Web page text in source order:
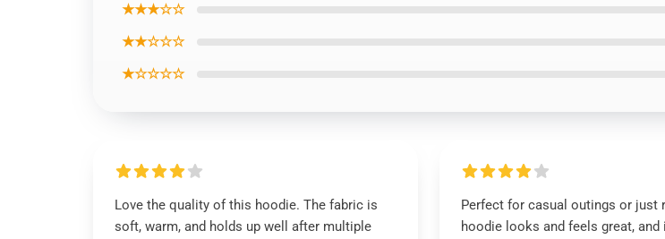
★★★☆☆
★★☆☆☆
★☆☆☆☆
Love the quality of this hoodie. The fabric is
soft, warm, and holds up well after multiple
Perfect for casual outings or just
hoodie looks and feels great, and